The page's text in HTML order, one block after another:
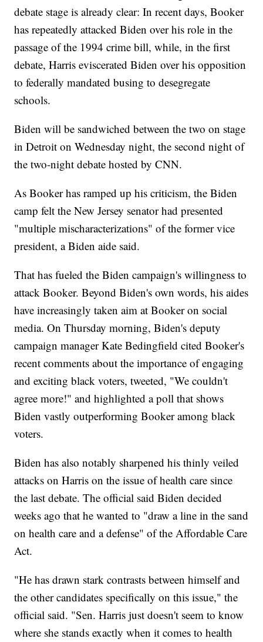
debate stage is already clear: In recent days, Booker
has repeatedly attacked Biden over his role in the
passage of the 1994 crime bill, while, in the first
debate, Harris eviscerated Biden over his opposition
to federally mandated busing to desegregate
schools.
Biden will be sandwiched between the two on stage
in Detroit on Wednesday night, the second night of
the two-night debate hosted by CNN.
As Booker has ramped up his criticism, the Biden
camp felt the New Jersey senator had presented
"multiple mischaracterizations" of the former vice
president, a Biden aide said.
That has fueled the Biden campaign's willingness to
attack Booker. Beyond Biden's own words, his aides
have increasingly taken aim at Booker on social
media. On Thursday morning, Biden's deputy
campaign manager Kate Bedingfield cited Booker's
recent comments about the importance of engaging
and exciting black voters, tweeted, "We couldn't
agree more!" and highlighted a poll that shows
Biden vastly outperforming Booker among black
voters.
Biden has also notably sharpened his thinly veiled
attacks on Harris on the issue of health care since
the last debate. The official said Biden decided
weeks ago that he wanted to "draw a line in the sand
on health care and a defense" of the Affordable Care
Act.
"He has drawn stark contrasts between himself and
the other candidates specifically on this issue," the
official said. "Sen. Harris just doesn't seem to know
where she stands exactly when it comes to health